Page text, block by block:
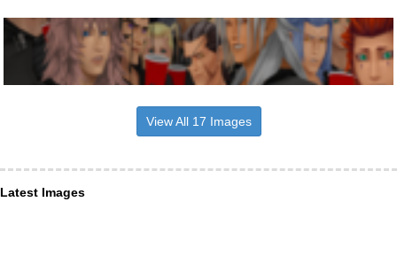
View All 17 Images
Latest Images